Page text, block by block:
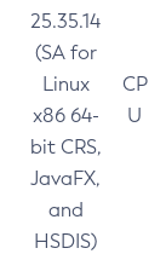
25.35.14
(SA for
Linux
x86 64-
bit CRS,
JavaFX,
and
HSDIS)
CP
U